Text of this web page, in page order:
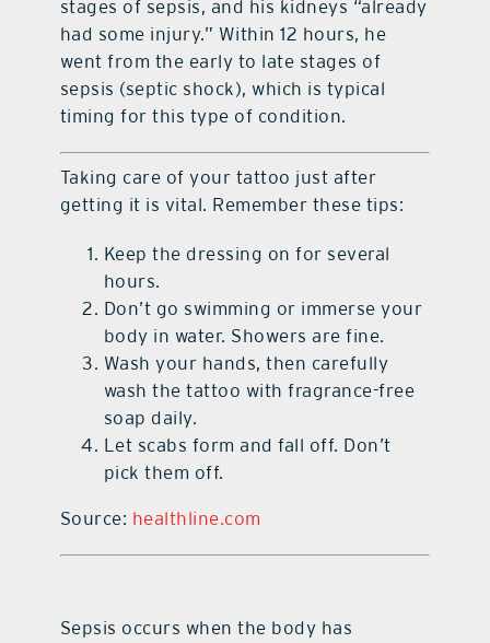
stages of sepsis, and his kidneys “already
had some injury.” Within 12 hours, he
went from the early to late stages of
sepsis (septic shock), which is typical
timing for this type of condition.
Taking care of your tattoo just after
getting it is vital. Remember these tips:
Keep the dressing on for several
hours.
Don’t go swimming or immerse your
body in water. Showers are fine.
Wash your hands, then carefully
wash the tattoo with fragrance-free
soap daily.
Let scabs form and fall off. Don’t
pick them off.
Source: healthline.com
Sepsis occurs when the body has